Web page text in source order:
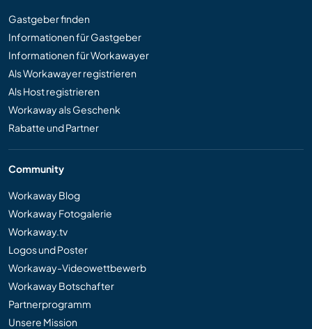
Gastgeber finden
Informationen für Gastgeber
Informationen für Workawayer
Als Workawayer registrieren
Als Host registrieren
Workaway als Geschenk
Rabatte und Partner
Community
Workaway Blog
Workaway Fotogalerie
Workaway.tv
Logos und Poster
Workaway-Videowettbewerb
Workaway Botschafter
Partnerprogramm
Unsere Mission